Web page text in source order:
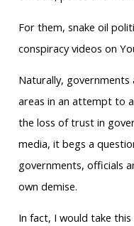
For them, snake oil
conspiracy videos on
Naturally,
areas in an attempt to
the loss of trust in
media, it begs a
governments, officials
own demise.
In fact, I would take